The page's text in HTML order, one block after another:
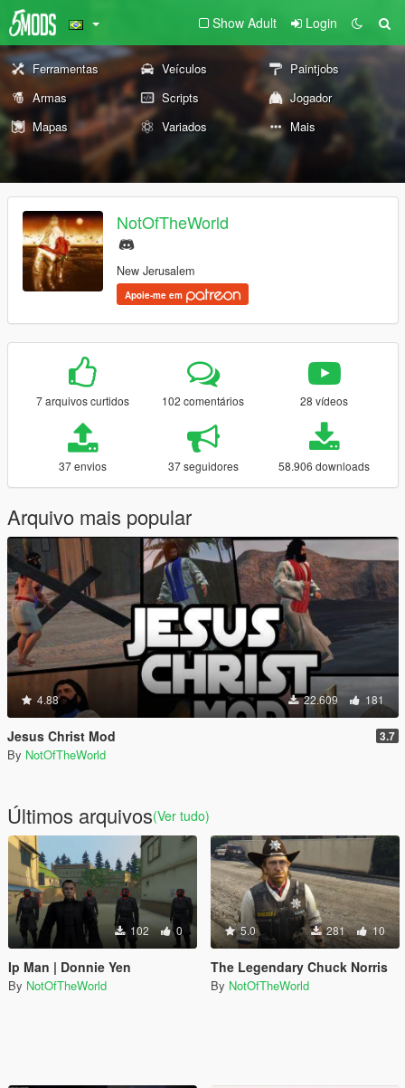
Show Adult Login
Ferramentas Veículos
Paintjobs
Armas
Scripts
Jogador
Mapas
Variados Mais
NotOfTheWorld
New Jerusalem
Apoie-me em
7 arquivos curtidos 102 comentários 28 vídeos
37 envios 37 seguidores 58.906 downloads
Arquivo mais popular
4.88 22.609 181
Jesus Christ Mod 3.7
By NotOfTheWorld
Últimos arquivos(Ver tudo)
102 0
Ip Man | Donnie Yen
By NotOfTheWorld
5.0 281 10
The Legendary Chuck Norris
By NotOfTheWorld